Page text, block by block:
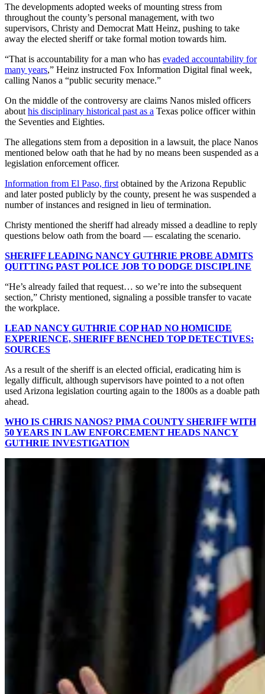
The developments adopted weeks of mounting stress from
throughout the county’s personal management, with two
supervisors, Christy and Democrat Matt Heinz, pushing to take
away the elected sheriff or take formal motion towards him.
“That is accountability for a man who has evaded accountability for
many years,” Heinz instructed Fox Information Digital final week,
calling Nanos a “public security menace.”
On the middle of the controversy are claims Nanos misled officers
about his disciplinary historical past as a Texas police officer within
the Seventies and Eighties.
The allegations stem from a deposition in a lawsuit, the place Nanos
mentioned below oath that he had by no means been suspended as a
legislation enforcement officer.
Information from El Paso, first obtained by the Arizona Republic
and later posted publicly by the county, present he was suspended a
number of instances and resigned in lieu of termination.
Christy mentioned the sheriff had already missed a deadline to reply
questions below oath from the board — escalating the scenario.
SHERIFF LEADING NANCY GUTHRIE PROBE ADMITS
QUITTING PAST POLICE JOB TO DODGE DISCIPLINE
“He’s already failed that request… so we’re into the subsequent
section,” Christy mentioned, signaling a possible transfer to vacate
the workplace.
LEAD NANCY GUTHRIE COP HAD NO HOMICIDE
EXPERIENCE, SHERIFF BENCHED TOP DETECTIVES:
SOURCES
As a result of the sheriff is an elected official, eradicating him is
legally difficult, although supervisors have pointed to a not often
used Arizona legislation courting again to the 1800s as a doable path
ahead.
WHO IS CHRIS NANOS? PIMA COUNTY SHERIFF WITH
50 YEARS IN LAW ENFORCEMENT HEADS NANCY
GUTHRIE INVESTIGATION